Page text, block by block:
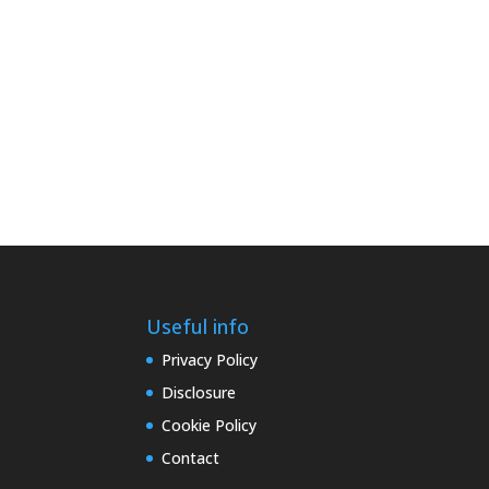
Useful info
Privacy Policy
Disclosure
Cookie Policy
Contact